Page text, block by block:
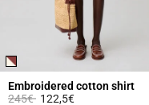
Embroidered cotton shirt
Price reduced from
245€to122,5€